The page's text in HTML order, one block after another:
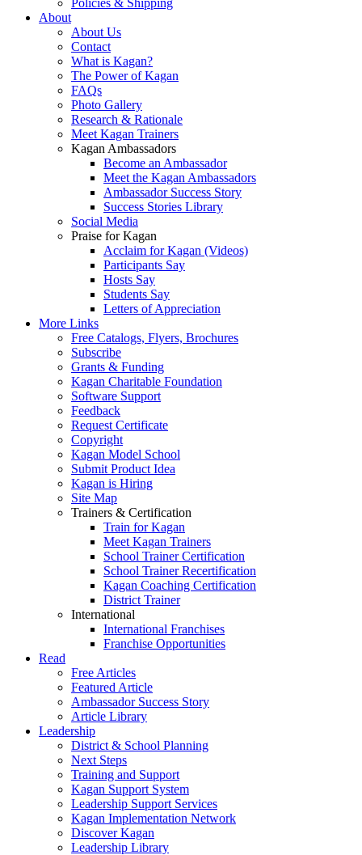
About
About Us
Contact
What is Kagan?
The Power of Kagan
FAQs
Photo Gallery
Research & Rationale
Meet Kagan Trainers
Kagan Ambassadors
Become an Ambassador
Meet the Kagan Ambassadors
Ambassador Success Story
Success Stories Library
Social Media
Praise for Kagan
Acclaim for Kagan (Videos)
Participants Say
Hosts Say
Students Say
Letters of Appreciation
More Links
Free Catalogs, Flyers, Brochures
Subscribe
Grants & Funding
Kagan Charitable Foundation
Software Support
Feedback
Request Certificate
Copyright
Kagan Model School
Submit Product Idea
Kagan is Hiring
Site Map
Trainers & Certification
Train for Kagan
Meet Kagan Trainers
School Trainer Certification
School Trainer Recertification
Kagan Coaching Certification
District Trainer
International
International Franchises
Franchise Opportunities
Read
Free Articles
Featured Article
Ambassador Success Story
Article Library
Leadership
District & School Planning
Next Steps
Training and Support
Kagan Support System
Leadership Support Services
Kagan Implementation Network
Discover Kagan
Leadership Library